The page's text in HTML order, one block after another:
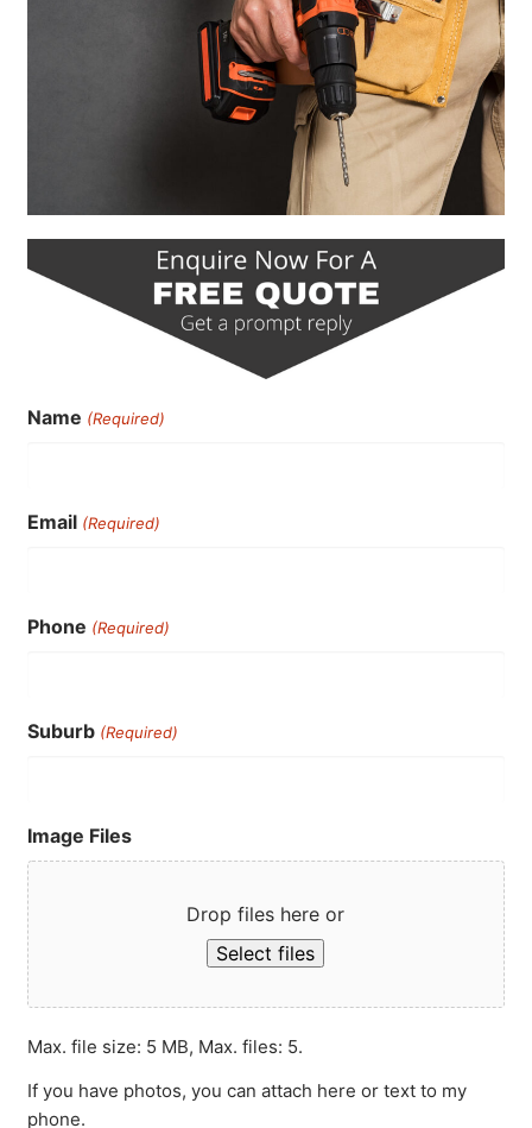
Name (Required)
Email (Required)
Phone (Required)
Suburb (Required)
Image Files
Drop files here or
Select files
Max. file size: 5 MB, Max. files: 5.
If you have photos, you can attach here or text to my
phone.